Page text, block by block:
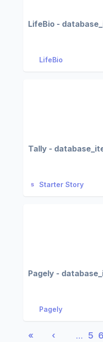
LifeBio -
LifeBio
Tally -
Starter Story
Pagely -
Pagely
« ‹ … 5 6